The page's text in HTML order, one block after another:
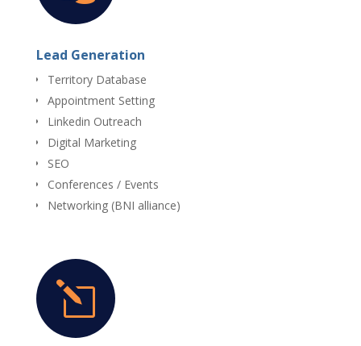
Lead Generation
Territory Database
Appointment Setting
Linkedin Outreach
Digital Marketing
SEO
Conferences / Events
Networking (BNI alliance)
l